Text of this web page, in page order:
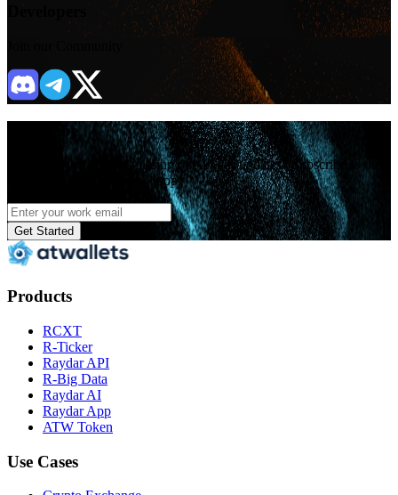
Subscribe
Hey! Are you tired of missing out on our updates? Subscribe to our
news now and stay in the loop!
Get Started
Products
RCXT
R-Ticker
Raydar API
R-Big Data
Raydar AI
Raydar App
ATW Token
Use Cases